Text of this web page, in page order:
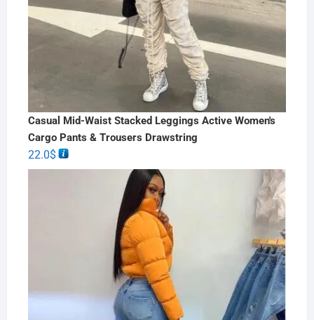
Casual Mid-Waist Stacked Leggings Active Women's
Cargo Pants & Trousers Drawstring
22.0$